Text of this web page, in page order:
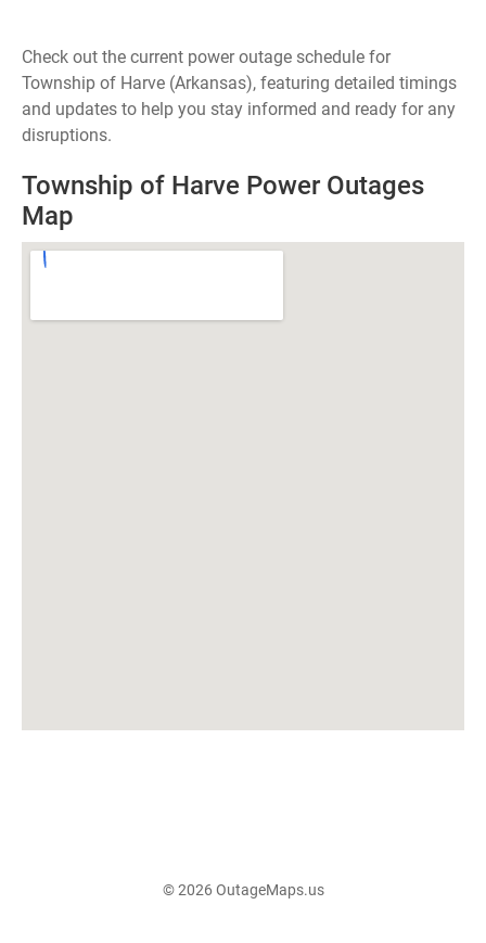
Check out the current power outage schedule for
Township of Harve (Arkansas), featuring detailed timings
and updates to help you stay informed and ready for any
disruptions.
Township of Harve Power Outages
Map
© 2026 OutageMaps.us